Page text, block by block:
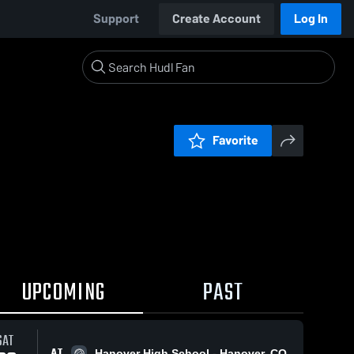
Support Create Account Log In
Favorite
UPCOMING PAST